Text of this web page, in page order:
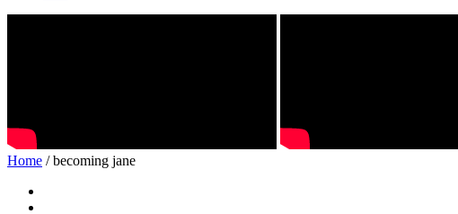
Home / becoming jane